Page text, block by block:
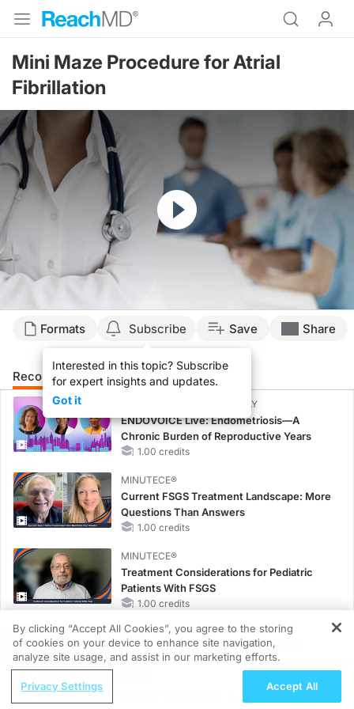
Mini Maze Procedure for Atrial
Fibrillation
Resume
Formats Subscribe
Interested in this topic? Subscribe
for expert insights and updates.
Got it
Save Share
Recommended Details Presenters
CME/CE BROADCAST REPLAY
ENDOVOICE Live: Endometriosis—A
Chronic Burden of Reproductive Years
1.00 credits
MINUTECE®
Current FSGS Treatment Landscape: More
Questions Than Answers
1.00 credits
MINUTECE®
Treatment Considerations for Pediatric
Patients With FSGS
1.00 credits
MINUTECE®
Integrating the Patient Voice in FSGS
Management
REGISTER
Managing AKT Inhibitor-Associated AEs
By clicking “Accept All Cookies”, you agree to the storing
of cookies on your device to enhance site navigation,
analyze site usage, and assist in our marketing efforts.
Privacy Settings Accept All